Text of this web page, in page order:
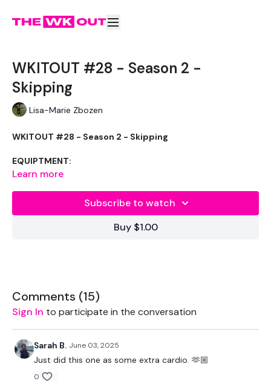
WKITOUT #28 - Season 2 -
Skipping
Lisa-Marie Zbozen
WKITOUT #28 - Season 2 - Skipping
EQUIPTMENT:
50 Seconds Work / 10 Seconds Rest
Our Instagram:@thewkoutofficial
Facebook:TheWkoutFamily
Twitter: TheWKOUT
TikTok:TheWKOUT
Learn more
Subscribe to watch
Buy $1.00
Comments (15)
Sign In to participate in the conversation
Sarah B. June 03, 2025
Just did this one as some extra cardio. 🫶🏼
0